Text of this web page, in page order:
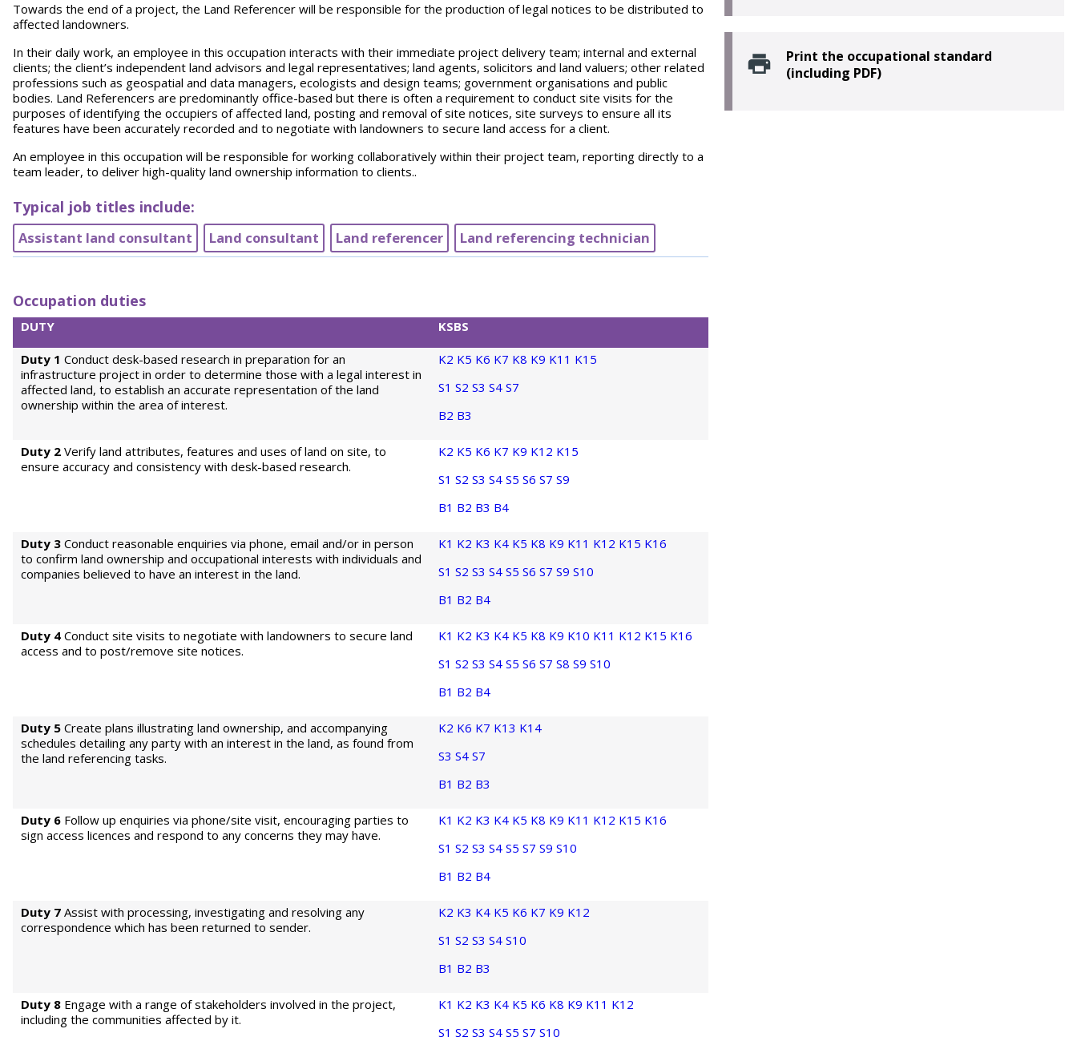
Towards the end of a project, the Land Referencer will be responsible for the production of legal notices to be distributed to
affected landowners.
In their daily work, an employee in this occupation interacts with their immediate project delivery team; internal and external
clients; the client’s independent land advisors and legal representatives; land agents, solicitors and land valuers; other related
professions such as geospatial and data managers, ecologists and design teams; government organisations and public
bodies. Land Referencers are predominantly office-based but there is often a requirement to conduct site visits for the
purposes of identifying the occupiers of affected land, posting and removal of site notices, site surveys to ensure all its
features have been accurately recorded and to negotiate with landowners to secure land access for a client.
An employee in this occupation will be responsible for working collaboratively within their project team, reporting directly to a
team leader, to deliver high-quality land ownership information to clients..
Typical job titles include:
Assistant land consultant Land consultant Land referencer Land referencing technician
Occupation duties
DUTY KSBS
Duty 1 Conduct desk-based research in preparation for an
infrastructure project in order to determine those with a legal interest in
affected land, to establish an accurate representation of the land
ownership within the area of interest.
K2 K5 K6 K7 K8 K9 K11 K15
S1 S2 S3 S4 S7
B2 B3
Duty 2 Verify land attributes, features and uses of land on site, to
ensure accuracy and consistency with desk-based research.
K2 K5 K6 K7 K9 K12 K15
S1 S2 S3 S4 S5 S6 S7 S9
B1 B2 B3 B4
Duty 3 Conduct reasonable enquiries via phone, email and/or in person
to confirm land ownership and occupational interests with individuals and
companies believed to have an interest in the land.
K1 K2 K3 K4 K5 K8 K9 K11 K12 K15 K16
S1 S2 S3 S4 S5 S6 S7 S9 S10
B1 B2 B4
Duty 4 Conduct site visits to negotiate with landowners to secure land
access and to post/remove site notices.
K1 K2 K3 K4 K5 K8 K9 K10 K11 K12 K15 K16
S1 S2 S3 S4 S5 S6 S7 S8 S9 S10
B1 B2 B4
Duty 5 Create plans illustrating land ownership, and accompanying
schedules detailing any party with an interest in the land, as found from
the land referencing tasks.
K2 K6 K7 K13 K14
S3 S4 S7
B1 B2 B3
Duty 6 Follow up enquiries via phone/site visit, encouraging parties to
sign access licences and respond to any concerns they may have.
K1 K2 K3 K4 K5 K8 K9 K11 K12 K15 K16
S1 S2 S3 S4 S5 S7 S9 S10
B1 B2 B4
Duty 7 Assist with processing, investigating and resolving any
correspondence which has been returned to sender.
K2 K3 K4 K5 K6 K7 K9 K12
S1 S2 S3 S4 S10
B1 B2 B3
Duty 8 Engage with a range of stakeholders involved in the project,
including the communities affected by it.
K1 K2 K3 K4 K5 K6 K8 K9 K11 K12
S1 S2 S3 S4 S5 S7 S10
Print the occupational standard
(including PDF)